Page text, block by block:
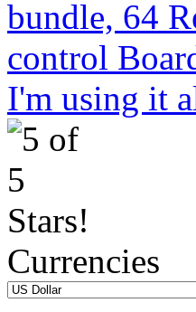
I'm using it
Currencies